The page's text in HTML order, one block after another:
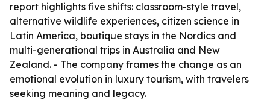
report highlights five shifts: classroom-style travel,
alternative wildlife experiences, citizen science in
Latin America, boutique stays in the Nordics and
multi-generational trips in Australia and New
Zealand. - The company frames the change as an
emotional evolution in luxury tourism, with travelers
seeking meaning and legacy.